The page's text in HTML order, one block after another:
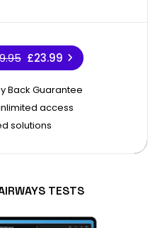
£23.99
Back Guarantee
access
solutions
TESTS